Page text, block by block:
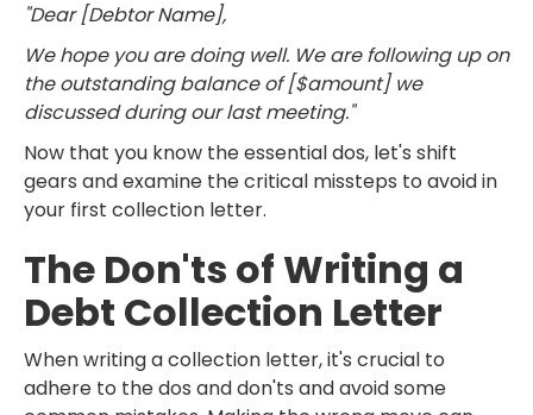
"Dear [Debtor Name],
We hope you are doing well. We are following up on
the outstanding balance of [$amount] we
discussed during our last meeting."
Now that you know the essential dos, let's shift
gears and examine the critical missteps to avoid in
your first collection letter.
The Don'ts of Writing a
Debt Collection Letter
When writing a collection letter, it's crucial to
adhere to the dos and don'ts and avoid some